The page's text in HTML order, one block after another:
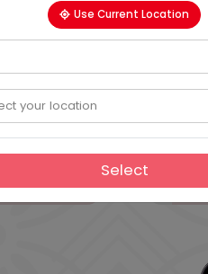
Use Current Location
your location
Select